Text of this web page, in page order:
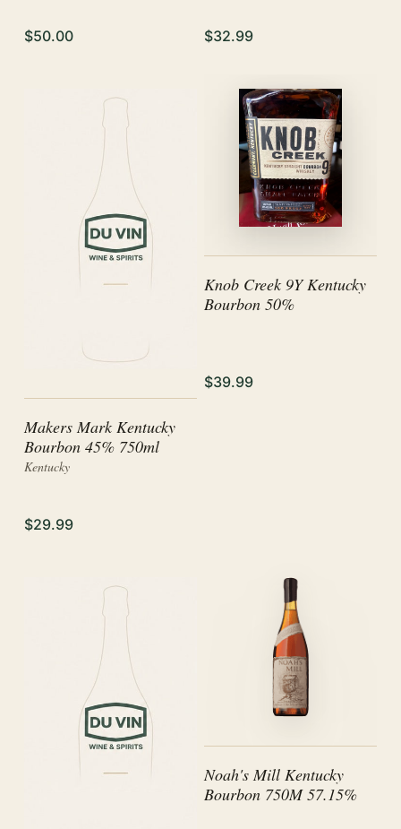
$50.00 $32.99
Makers Mark Kentucky
Bourbon 45% 750ml
Kentucky
$29.99
Knob Creek 9Y Kentucky
Bourbon 50%
$39.99
Noah's Mill Kentucky
Bourbon 750M 57.15%